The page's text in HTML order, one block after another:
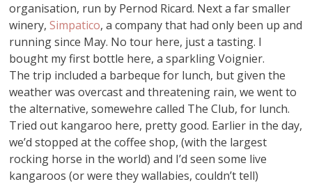
organisation, run by Pernod Ricard. Next a far smaller
winery,Simpatico, a company that had only been up and
running since May. No tour here, just a tasting. I
bought my first bottle here, a sparkling Voignier.
The trip included a barbeque for lunch, but given the
weather was overcast and threatening rain, we went to
the alternative, somewehre called The Club, for lunch.
Tried out kangaroo here, pretty good. Earlier in the day,
we’d stopped at the coffee shop, (with the largest
rocking horse in the world) and I’d seen some live
kangaroos (or were they wallabies, couldn’t tell)